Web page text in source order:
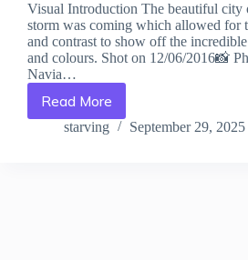
Visual Introduction The beautiful city
storm was coming which allowed for
and contrast to show off the
and colours. Shot on 12/06/2016📸
Navia…
Read More
Festivals
&
starving September 29, 2025